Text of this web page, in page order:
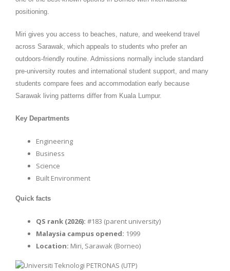
positioning.
Miri gives you access to beaches, nature, and weekend travel
across Sarawak, which appeals to students who prefer an
outdoors-friendly routine. Admissions normally include standard
pre-university routes and international student support, and many
students compare fees and accommodation early because
Sarawak living patterns differ from Kuala Lumpur.
Key Departments
Engineering
Business
Science
Built Environment
Quick facts
QS rank (2026): #183 (parent university)
Malaysia campus opened: 1999
Location: Miri, Sarawak (Borneo)